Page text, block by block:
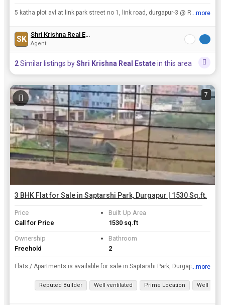
5 katha plot avl at link park street no 1, link road, durgapur-3 @ Rs 35
...more
SK Shri Krishna Real Estate
Agent
2Similar listings byShri Krishna Real Estatein this area
7
3 BHK Flat for Sale in Saptarshi Park, Durgapur | 1530 Sq.ft.
Price
Call for Price
Built Up Area
1530 sq.ft
Ownership
Freehold
Bathroom
2
Flats / Apartments is available for sale in Saptarshi Park, Durgapur only in Rs. 44 Lac. This flat for sale has a prime location. This premium furnished 3 BHK Flats / Apartments spells quality and com...
...more
Reputed Builder Well ventilated Prime Location Well